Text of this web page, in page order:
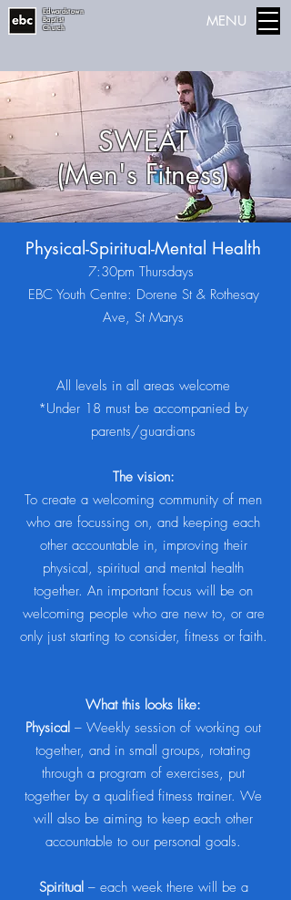
Edwardstown
Baptist
Church
MENU
SWEAT
(Men's Fitness)
Physical-Spiritual-Mental Health
7:30pm Thursdays
EBC Youth Centre: Dorene St & Rothesay
Ave, St Marys
All levels in all areas welcome
*Under 18 must be accompanied by
parents/guardians
The vision:
To create a welcoming community of men
who are focussing on, and keeping each
other accountable in, improving their
physical, spiritual and mental health
together. An important focus will be on
welcoming people who are new to, or are
only just starting to consider, fitness or faith.
What this looks like:
Physical – Weekly session of working out
together, and in small groups, rotating
through a program of exercises, put
together by a qualified fitness trainer. We
will also be aiming to keep each other
accountable to our personal goals.
Spiritual– each week there will be a